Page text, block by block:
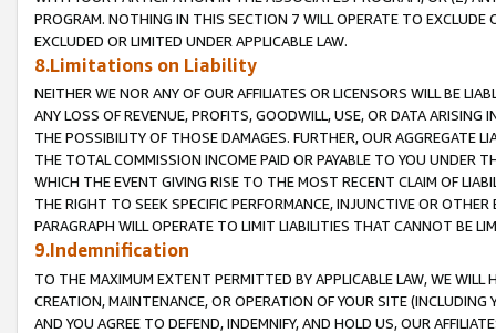
PROGRAM. NOTHING IN THIS SECTION 7 WILL OPERATE TO
EXCLUDED OR LIMITED UNDER APPLICABLE LAW.
8.Limitations on Liability
NEITHER WE NOR ANY OF OUR AFFILIATES OR LICENSORS WILL BE
ANY LOSS OF REVENUE, PROFITS, GOODWILL, USE, OR DATA ARISING
THE POSSIBILITY OF THOSE DAMAGES. FURTHER, OUR AGGREGATE
THE TOTAL COMMISSION INCOME PAID OR PAYABLE TO YOU UNDER
WHICH THE EVENT GIVING RISE TO THE MOST RECENT CLAIM OF
THE RIGHT TO SEEK SPECIFIC PERFORMANCE, INJUNCTIVE OR
PARAGRAPH WILL OPERATE TO LIMIT LIABILITIES THAT CANNOT BE
9.Indemnification
TO THE MAXIMUM EXTENT PERMITTED BY APPLICABLE LAW, WE WILL
CREATION, MAINTENANCE, OR OPERATION OF YOUR SITE (INCLUDING
AND YOU AGREE TO DEFEND, INDEMNIFY, AND HOLD US, OUR